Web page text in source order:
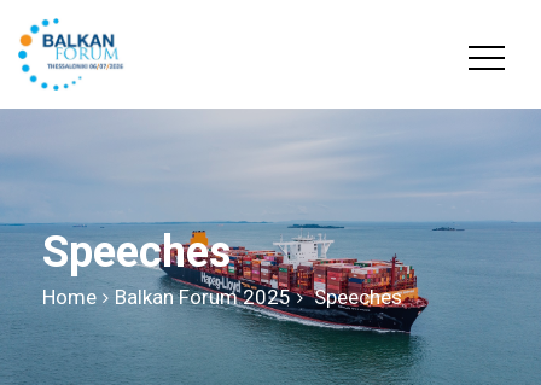
Speeches
Home Balkan Forum 2025 Speeches